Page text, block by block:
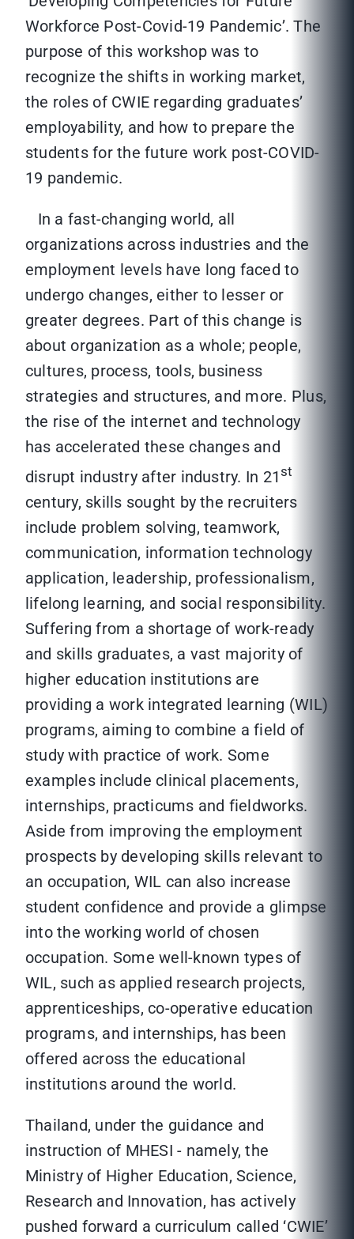
Workforce Post-Covid-19 Pandemic’. The
purpose of this workshop was to
recognize the shifts in working market,
the roles of CWIE regarding graduates’
employability, and how to prepare the
students for the future work post-COVID-
19 pandemic.
In a fast-changing world, all
organizations across industries and the
employment levels have long faced to
undergo changes, either to lesser or
greater degrees. Part of this change is
about organization as a whole; people,
cultures, process, tools, business
strategies and structures, and more. Plus,
the rise of the internet and technology
has accelerated these changes and
disrupt industry after industry. In 21st
century, skills sought by the recruiters
include problem solving, teamwork,
communication, information technology
application, leadership, professionalism,
lifelong learning, and social responsibility.
Suffering from a shortage of work-ready
and skills graduates, a vast majority of
higher education institutions are
providing a work integrated learning (WIL)
programs, aiming to combine a field of
study with practice of work. Some
examples include clinical placements,
internships, practicums and fieldworks.
Aside from improving the employment
prospects by developing skills relevant to
an occupation, WIL can also increase
student confidence and provide a glimpse
into the working world of chosen
occupation. Some well-known types of
WIL, such as applied research projects,
apprenticeships, co-operative education
programs, and internships, has been
offered across the educational
institutions around the world.
Thailand, under the guidance and
instruction of MHESI - namely, the
Ministry of Higher Education, Science,
Research and Innovation, has actively
pushed forward a curriculum called ‘CWIE’